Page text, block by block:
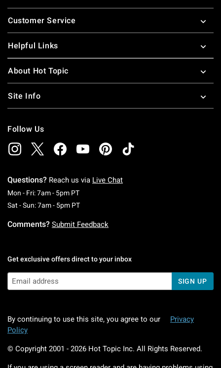
Footer
Customer Service
Helpful Links
About Hot Topic
Site Info
Follow Us
Questions? Reach us via Live Chat
Mon - Fri: 7am - 5pm PTMonday To Friday: 7 AM To 5 PM Pacific Time
Sat - Sun: 7am - 5pm PTSaturday To Sunday: 7 AM To 5 PM Pacific
Comments? Submit Feedback
Get exclusive offers direct to your inbox
SIGN UP
By continuing to use this site, you agree to our
Privacy
Policy
© Copyright 2001 - 2026 Hot Topic Inc. All Rights Reserved.